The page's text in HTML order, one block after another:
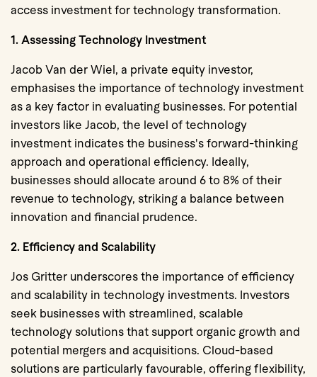
access investment for technology transformation.
1. Assessing Technology Investment
Jacob Van der Wiel, a private equity investor,
emphasises the importance of technology investment
as a key factor in evaluating businesses. For potential
investors like Jacob, the level of technology
investment indicates the business's forward-thinking
approach and operational efficiency. Ideally,
businesses should allocate around 6 to 8% of their
revenue to technology, striking a balance between
innovation and financial prudence.
2. Efficiency and Scalability
Jos Gritter underscores the importance of efficiency
and scalability in technology investments. Investors
seek businesses with streamlined, scalable
technology solutions that support organic growth and
potential mergers and acquisitions. Cloud-based
solutions are particularly favourable, offering flexibility,